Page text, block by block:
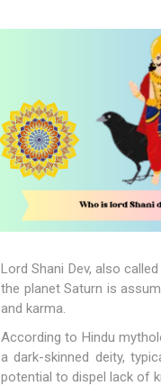
Lord Shani Dev, also
the planet Saturn is
and karma.
According to Hindu
a dark-skinned deity,
potential to dispel lack of